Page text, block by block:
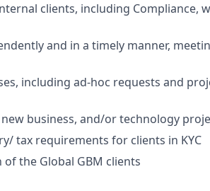
clients, including Compliance,
and in a timely manner,
including ad-hoc requests and
business, and/or technology
tax requirements for clients in KYC
the Global GBM clients